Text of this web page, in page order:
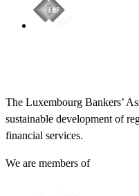
The Luxembourg Bankers’
sustainable development of
financial services.
We are members of